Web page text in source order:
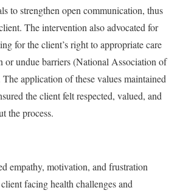
to strengthen open communication, thus
The intervention also advocated for
for the client’s right to appropriate care
or undue barriers (National Association of
application of these values maintained
the client felt respected, valued, and
the process.
empathy, motivation, and frustration
facing health challenges and